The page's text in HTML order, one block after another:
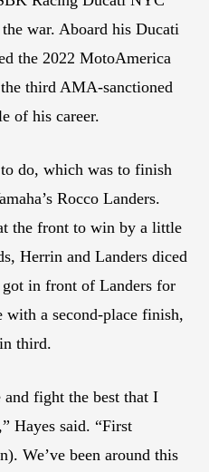
war. Aboard his Ducati
the 2022 MotoAmerica
third AMA-sanctioned
of his career.
do, which was to finish
Rocco Landers.
the front to win by a little
Herrin and Landers diced
in front of Landers for
with a second-place finish,
third.
and fight the best that I
Hayes said. “First
We’ve been around this